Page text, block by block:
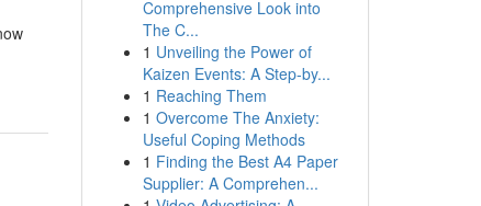
Comprehensive Look into
The C...
1 Unveiling the Power of
Kaizen Events: A Step-by...
1 Reaching Them
1 Overcome The Anxiety:
Useful Coping Methods
1 Finding the Best A4 Paper
Supplier: A Comprehen...